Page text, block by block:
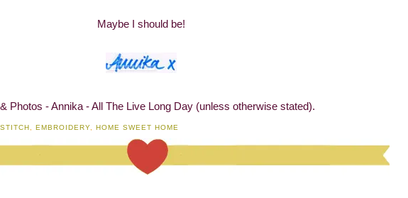
Maybe I should be!
Photos - Annika - All The Live Long Day (unless otherwise stated).
EMBROIDERY HOME SWEET HOME